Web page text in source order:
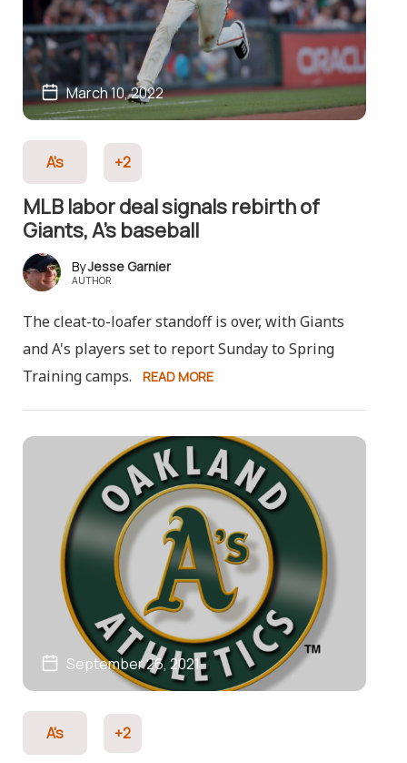
March 10, 2022
A's +2
MLB labor deal signals rebirth of
Giants, A’s baseball
Jesse Garnier
AUTHOR
The cleat-to-loafer standoff is over, with Giants
and A's players set to report Sunday to Spring
Training camps.
READ MORE
September 26, 2021
A's +2